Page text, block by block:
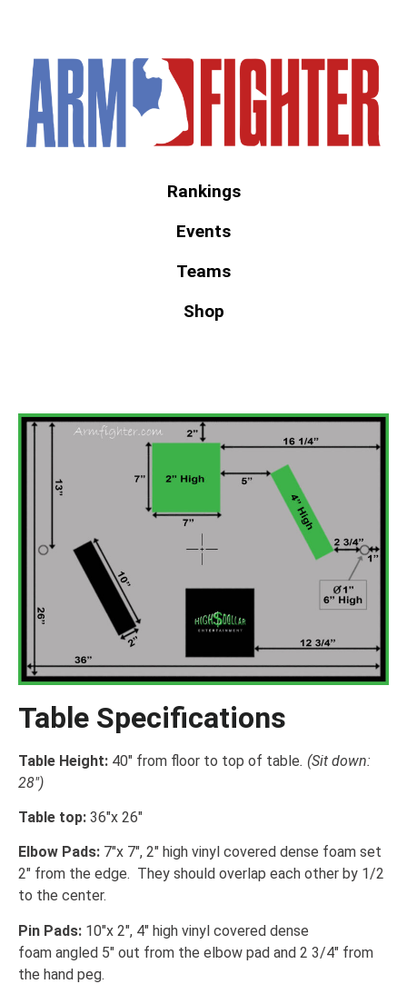
Rankings
Events
Teams
Shop
Table Specifications
Table Height: 40″ from floor to top of table. (Sit down:
28″)
Table top: 36″x 26″
Elbow Pads: 7″x 7″, 2″ high vinyl covered dense foam set
2″ from the edge. They should overlap each other by 1/2
to the center.
Pin Pads: 10″x 2″, 4″ high vinyl covered dense
foam angled 5″ out from the elbow pad and 2 3/4″ from
the hand peg.